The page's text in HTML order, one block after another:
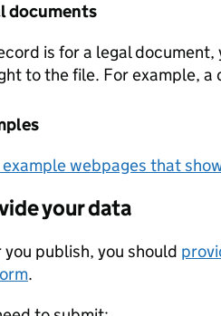
documents
is for a legal
to the file. For example, a
example webpages that
your data
publish, you should
.